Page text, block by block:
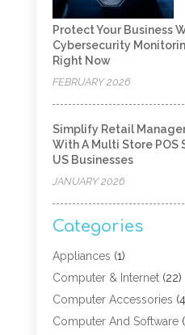
Protect Your Business
Cybersecurity
Right Now
FEBRUARY 2026
Simplify Retail
With A Multi Store POS
US Businesses
JANUARY 2026
Categories
Appliances (1)
Computer & Internet(22)
Computer Accessories
Computer And Software